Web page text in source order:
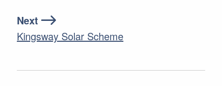
Next
Kingsway Solar Scheme